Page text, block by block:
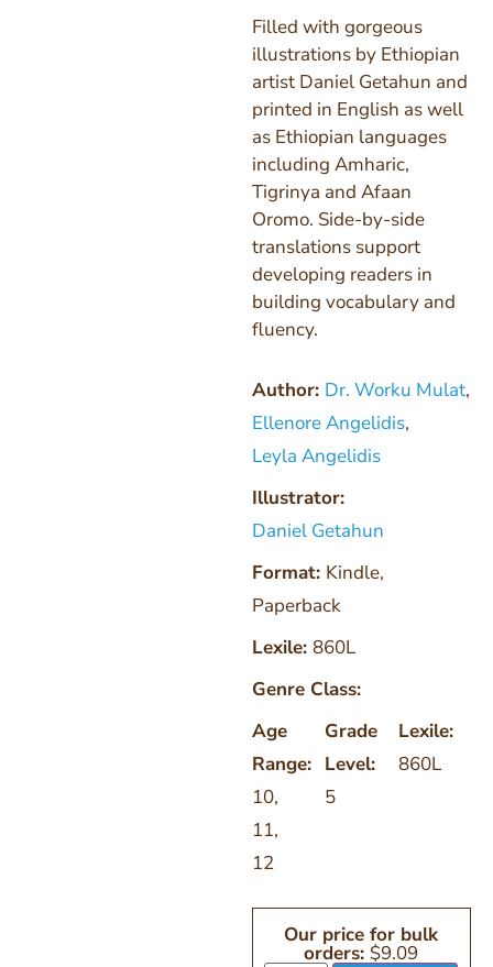
Filled with gorgeous
illustrations by Ethiopian
artist Daniel Getahun and
printed in English as well
as Ethiopian languages
including Amharic,
Tigrinya and Afaan
Oromo. Side-by-side
translations support
developing readers in
building vocabulary and
fluency.
Author: Dr. Worku Mulat,
Ellenore Angelidis,
Leyla Angelidis
Illustrator:
Daniel Getahun
Format: Kindle,
Paperback
Lexile: 860L
Genre Class:
Age
Range:
10,
11,
12
Grade
Level:
5
Lexile:
860L
Our price for bulk
orders: $9.09